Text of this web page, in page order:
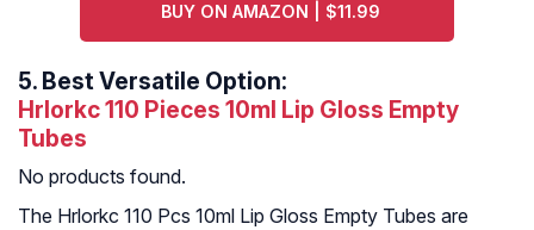
BUY ON AMAZON | $11.99
5. Best Versatile Option:
Hrlorkc 110 Pieces 10ml Lip Gloss Empty
Tubes
No products found.
The Hrlorkc 110 Pcs 10ml Lip Gloss Empty Tubes are